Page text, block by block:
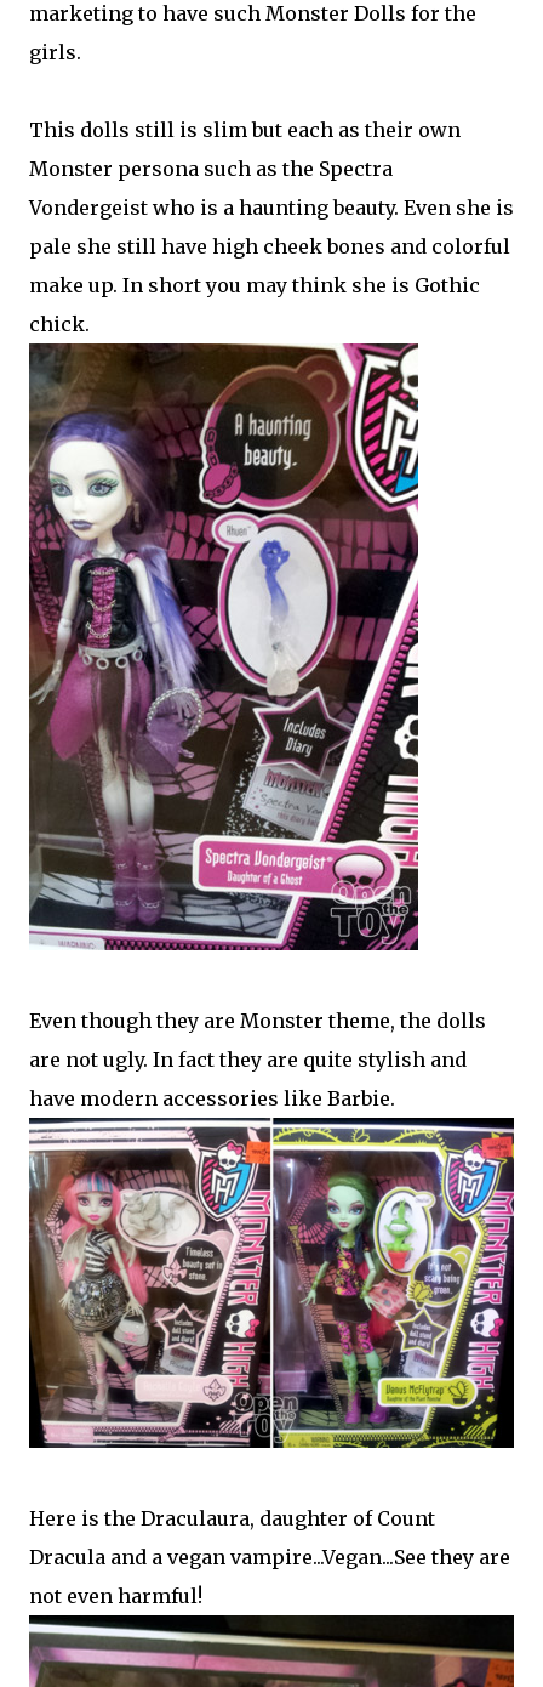
marketing to have such Monster Dolls for the
girls.
This dolls still is slim but each as their own
Monster persona such as the Spectra
Vondergeist who is a haunting beauty. Even she is
pale she still have high cheek bones and colorful
make up. In short you may think she is Gothic
chick.
Even though they are Monster theme, the dolls
are not ugly. In fact they are quite stylish and
have modern accessories like Barbie.
Here is the Draculaura, daughter of Count
Dracula and a vegan vampire...Vegan...See they are
not even harmful!